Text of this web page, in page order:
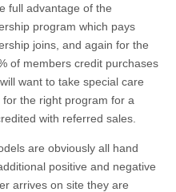
full advantage of the
program which pays
joins, and again for the
of members credit purchases
want to take special care
the right program for a
with referred sales.
are obviously all hand
positive and negative
arrives on site they are